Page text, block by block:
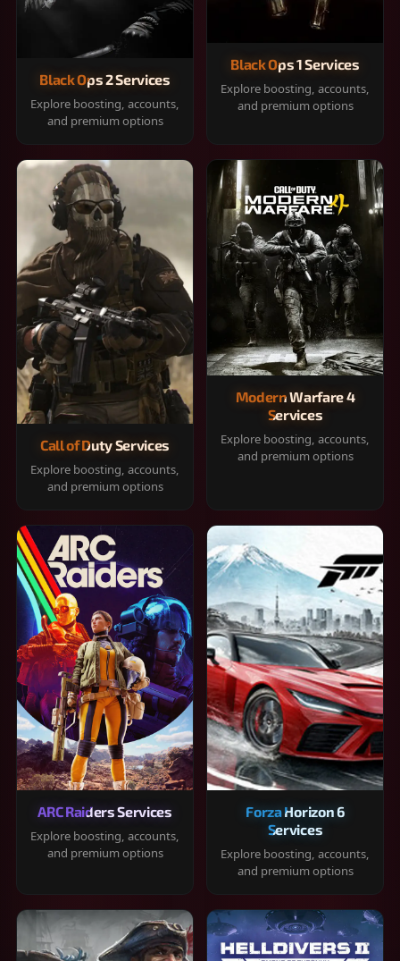
Black Ops 2 Services
Explore boosting, accounts,
and premium options
Black Ops 1 Services
Explore boosting, accounts,
and premium options
Call of Duty Services
Explore boosting, accounts,
and premium options
Modern Warfare 4
Services
Explore boosting, accounts,
and premium options
ARC Raiders Services
Explore boosting, accounts,
and premium options
Forza Horizon 6
Services
Explore boosting, accounts,
and premium options